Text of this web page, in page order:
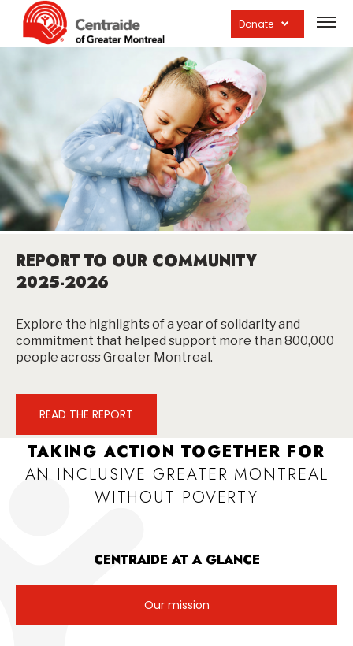
Donate
site
REPORT TO OUR COMMUNITY
2025-2026
Explore the highlights of a year of solidarity and
commitment that helped support more than 800,000
people across Greater Montreal.
READ THE REPORT
TAKING ACTION TOGETHER FOR
AN INCLUSIVE GREATER MONTREAL
WITHOUT POVERTY
CENTRAIDE AT A GLANCE
Our mission